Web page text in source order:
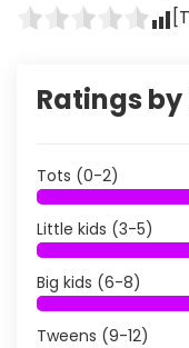
Ratings
Tots (0-2)
Little kids (3-5)
Big kids (6-8)
Tweens (9-12)